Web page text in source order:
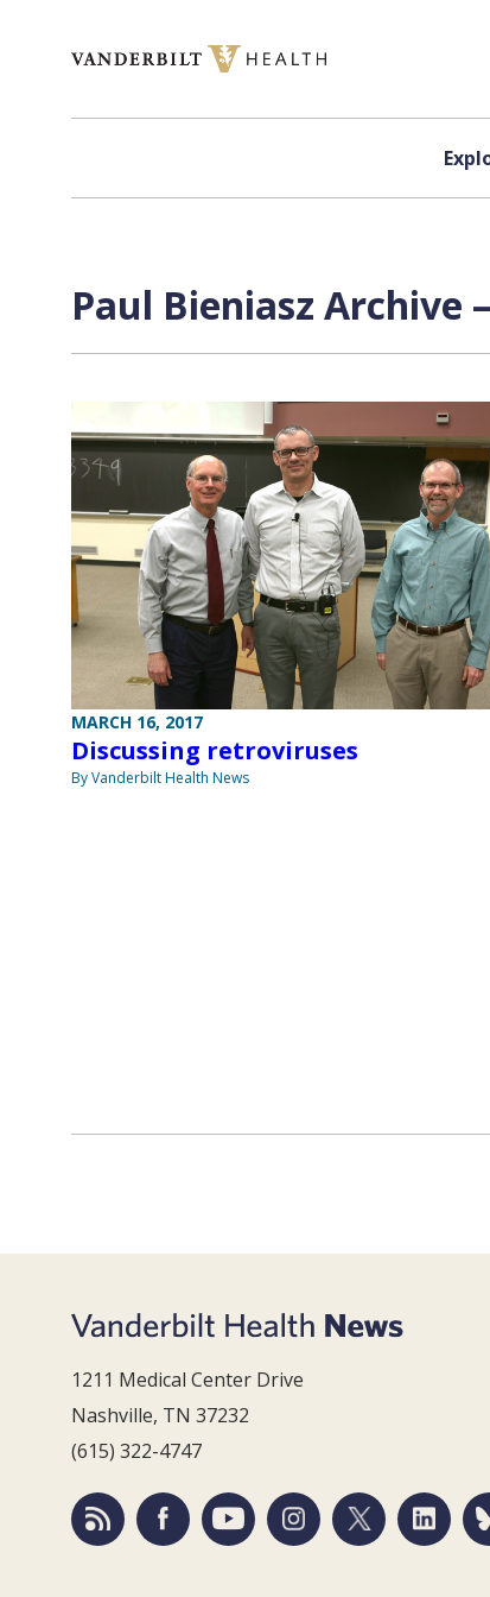
Paul Bieniasz Archive
MARCH 16, 2017
Discussing retroviruses
By Vanderbilt Health News
1211 Medical Center Drive
Nashville, TN 37232
(615) 322-4747